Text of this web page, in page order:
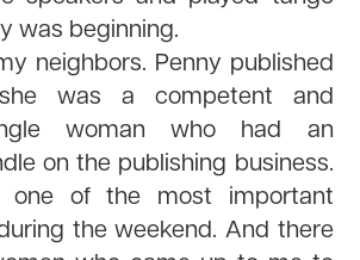
was beginning.
neighbors. Penny published
was a competent and
woman who had an
on the publishing business.
one of the most important
the weekend. And there